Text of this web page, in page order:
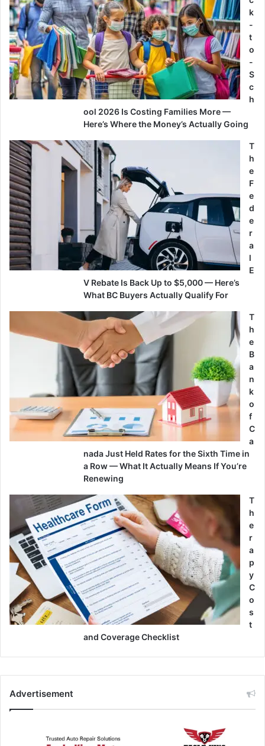
k
-
t
o
-
S
c
h
ool 2026 Is Costing Families More —
Here’s Where the Money’s Actually Going
T
h
e
F
e
d
e
r
a
l
E
V Rebate Is Back Up to $5,000 — Here’s
What BC Buyers Actually Qualify For
T
h
e
B
a
n
k
o
f
C
a
nada Just Held Rates for the Sixth Time in
a Row — What It Actually Means If You’re
Renewing
T
h
e
r
a
p
y
C
o
s
t
and Coverage Checklist
Advertisement